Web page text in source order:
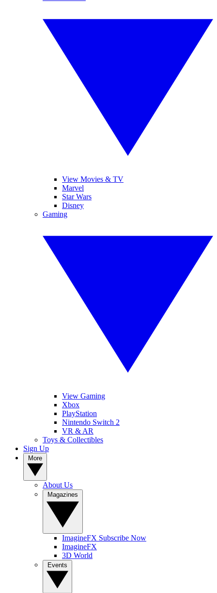
View Movies & TV
Marvel
Star Wars
Disney
Gaming
View Gaming
Xbox
PlayStation
Nintendo Switch 2
VR & AR
Toys & Collectibles
Sign Up
About Us
ImagineFX Subscribe Now
ImagineFX
3D World